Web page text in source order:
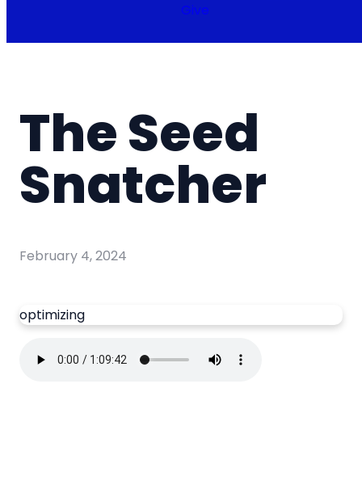
Give
The Seed
Snatcher
February 4, 2024
optimizing